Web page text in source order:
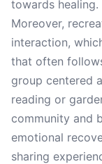
towards healing.
Moreover,
interaction,
that often
group centered
reading or
community and
emotional
sharing